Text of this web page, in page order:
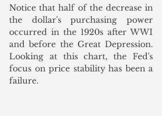
Notice that half of the decrease in
the dollar's purchasing power
occurred in the 1920s after WWI
and before the Great Depression.
Looking at this chart, the Fed's
focus on price stability has been a
failure.